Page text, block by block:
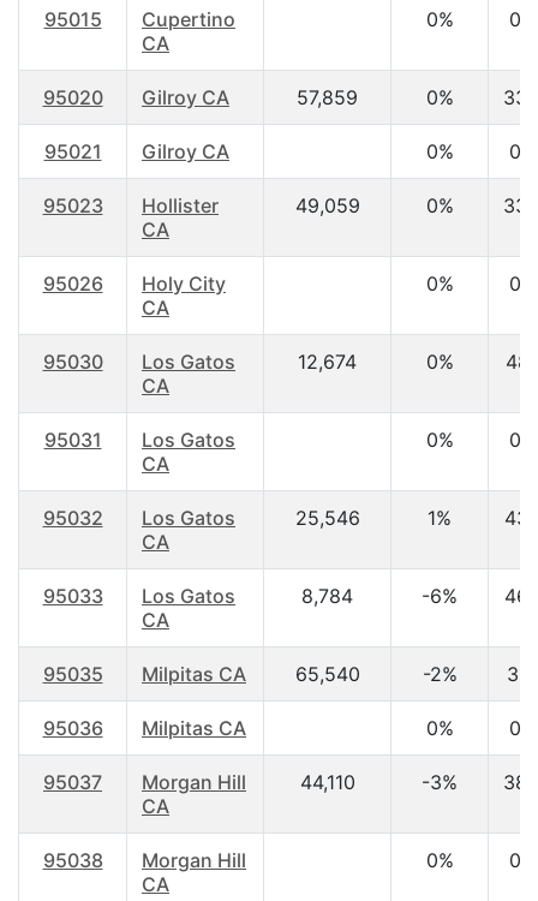
95015
Cupertino
CA
0%
95020 Gilroy CA 57,859 0%
95021 Gilroy CA 0%
95023
Hollister
CA
49,059 0%
95026
Holy City
CA
0%
95030
Los Gatos
CA
12,674 0%
95031
Los Gatos
CA
0%
95032
Los Gatos
CA
25,546 1%
95033
Los Gatos
CA
8,784 -6%
95035 Milpitas CA 65,540 -2%
95036 Milpitas CA 0%
95037
Morgan Hill
CA
44,110 -3%
95038
Morgan Hill
CA
0%